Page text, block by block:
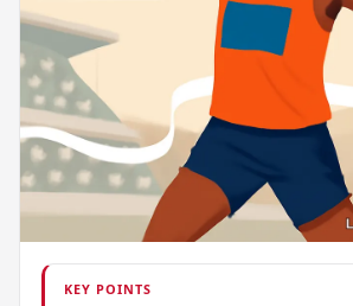
KEY POINTS